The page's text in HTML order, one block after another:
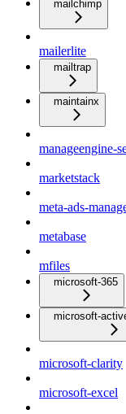
mailchimp
mailerlite
mailtrap
maintainx
manageengine-
marketstack
meta-ads-
metabase
mfiles
microsoft-365
microsoft-
microsoft-clarity
microsoft-excel